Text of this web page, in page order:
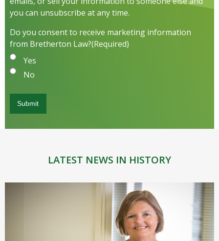
you can unsubscribe at any time.
Do you consent to receive marketing information
from Bretherton Law?(Required)
Yes
No
LATEST NEWS IN HISTORY